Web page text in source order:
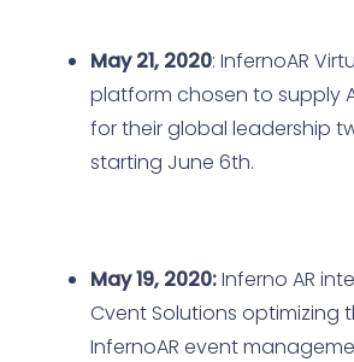
May 21, 2020: InfernoAR
platform chosen to supply
for their global leadership
starting June 6th.
May 19, 2020:Inferno AR
Cvent Solutions optimizing
InfernoAR event